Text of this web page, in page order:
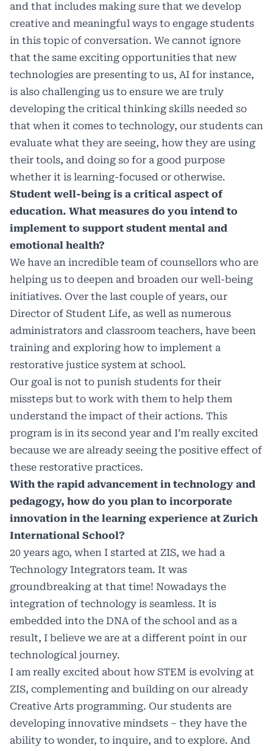
and that includes making sure that we develop
creative and meaningful ways to engage students
in this topic of conversation. We cannot ignore
that the same exciting opportunities that new
technologies are presenting to us, AI for instance,
is also challenging us to ensure we are truly
developing the critical thinking skills needed so
that when it comes to technology, our students can
evaluate what they are seeing, how they are using
their tools, and doing so for a good purpose
whether it is learning-focused or otherwise.
Student well-being is a critical aspect of
education. What measures do you intend to
implement to support student mental and
emotional health?
We have an incredible team of counsellors who are
helping us to deepen and broaden our well-being
initiatives. Over the last couple of years, our
Director of Student Life, as well as numerous
administrators and classroom teachers, have been
training and exploring how to implement a
restorative justice system at school.
Our goal is not to punish students for their
missteps but to work with them to help them
understand the impact of their actions. This
program is in its second year and I’m really excited
because we are already seeing the positive effect of
these restorative practices.
With the rapid advancement in technology and
pedagogy, how do you plan to incorporate
innovation in the learning experience at Zurich
International School?
20 years ago, when I started at ZIS, we had a
Technology Integrators team. It was
groundbreaking at that time! Nowadays the
integration of technology is seamless. It is
embedded into the DNA of the school and as a
result, I believe we are at a different point in our
technological journey.
I am really excited about how STEM is evolving at
ZIS, complementing and building on our already
Creative Arts programming. Our students are
developing innovative mindsets – they have the
ability to wonder, to inquire, and to explore. And